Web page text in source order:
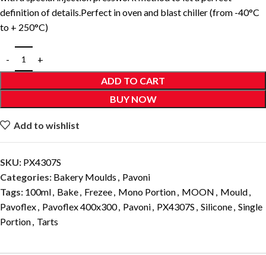
definition of details.Perfect in oven and blast chiller (from -40°C
to + 250°C)
ADD TO CART
BUY NOW
Add to wishlist
SKU: PX4307S
Categories: Bakery Moulds , Pavoni
Tags: 100ml, Bake, Frezee, Mono Portion, MOON , Mould,
Pavoflex, Pavoflex 400x300, Pavoni, PX4307S , Silicone, Single
Portion, Tarts